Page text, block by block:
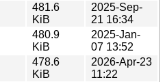
481.6
KiB
2025-Sep-
21 16:34
480.9
KiB
2025-Jan-
07 13:52
478.6
KiB
2026-Apr-23
11:22